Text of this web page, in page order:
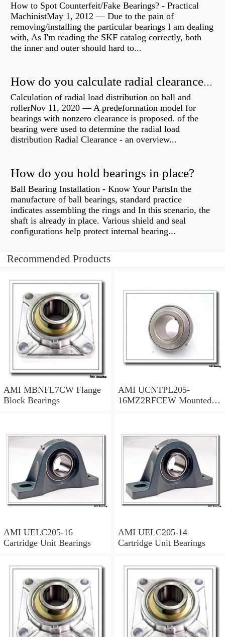
How to Spot Counterfeit/Fake Bearings? - Practical
MachinistMay 1, 2012 — Due to the pain of
removing/installing the particular bearings I am dealing
with, As I'm reading the SKF catalog correctly, both
the inner and outer should hard to...
How do you calculate radial clearance of a bearing?
Calculation of radial load distribution on ball and
rollerNov 11, 2020 — A predeformation model for
bearings with nonzero clearance is proposed. of the
bearing were used to determine the radial load
distribution Radial Clearance - an overview...
How do you hold bearings in place?
Ball Bearing Installation - Know Your PartsIn the
manufacture of ball bearings, standard practice
indicates assembling the rings and In this scenario, the
shaft is already in place. Various shield and seal
configurations help protect internal bearing...
Recommended Products
AMI MBNFL7CW Flange
Block Bearings
AMI UCNTPL205-
16MZ2RFCEW Mounted
AMI UELC205-16
Cartridge Unit Bearings
AMI UELC205-14
Cartridge Unit Bearings